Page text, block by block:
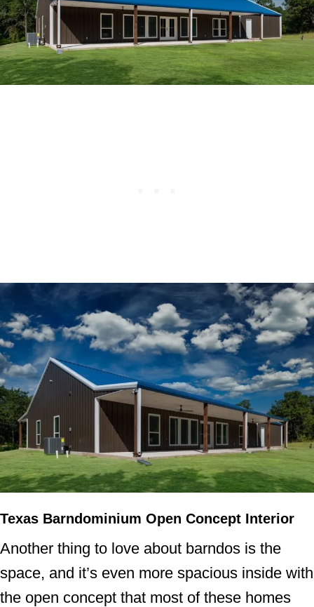
Texas Barndominium Open Concept Interior
Another thing to love about barndos is the
space, and it’s even more spacious inside with
the open concept that most of these homes